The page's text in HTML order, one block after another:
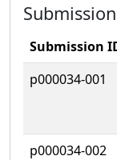
Submission
p000034-001
p000034-002